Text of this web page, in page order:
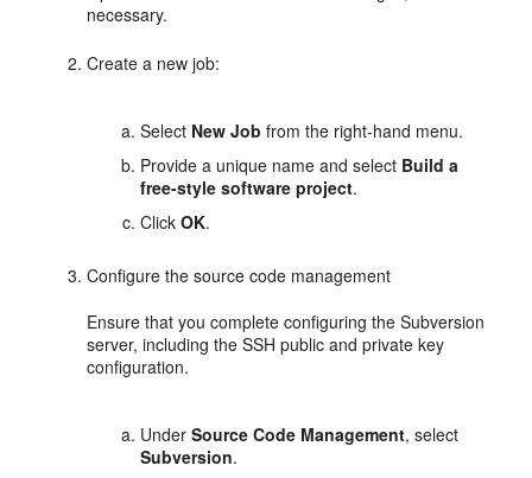
necessary.
Create a new job:
Select New Job from the right-hand menu.
Provide a unique name and select Build a
free-style software project.
ClickOK.
Configure the source code management
Ensure that you complete configuring the Subversion
server, including the SSH public and private key
configuration.
UnderSource Code Management, select
Subversion.